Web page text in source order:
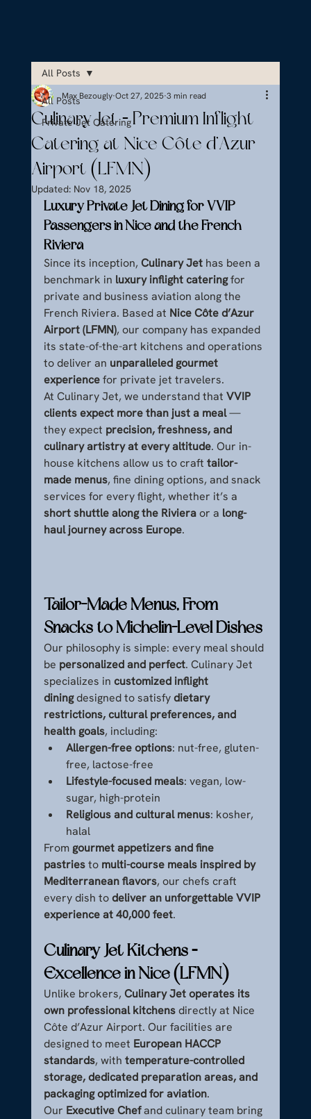
All Posts
Private Jet Catering
All Posts
Culinary Jet – Premium Inflight
Catering at Nice Côte d’Azur
Airport (LFMN)
Max Bezougly Oct 27, 2025 3 min read
Updated: Nov 18, 2025
Luxury Private Jet Dining for VVIP
Passengers in Nice and the French
Riviera
Since its inception, Culinary Jet has been a
benchmark in luxury inflight catering for
private and business aviation along the
French Riviera. Based at Nice Côte d’Azur
Airport (LFMN), our company has expanded
its state-of-the-art kitchens and operations
to deliver an unparalleled gourmet
experience for private jet travelers.
At Culinary Jet, we understand that VVIP
clients expect more than just a meal —
they expect precision, freshness, and
culinary artistry at every altitude. Our in-
house kitchens allow us to craft tailor-
made menus, fine dining options, and snack
services for every flight, whether it’s a
short shuttle along the Riviera or a long-
haul journey across Europe.
Tailor-Made Menus, From
Snacks to Michelin-Level Dishes
Our philosophy is simple: every meal should
be personalized and perfect. Culinary Jet
specializes in customized inflight
dining designed to satisfy dietary
restrictions, cultural preferences, and
health goals, including:
Allergen-free options: nut-free, gluten-
free, lactose-free
Lifestyle-focused meals: vegan, low-
sugar, high-protein
Religious and cultural menus: kosher,
halal
From gourmet appetizers and fine
pastries to multi-course meals inspired by
Mediterranean flavors, our chefs craft
every dish to deliver an unforgettable VVIP
experience at 40,000 feet.
Culinary Jet Kitchens –
Excellence in Nice (LFMN)
Unlike brokers, Culinary Jet operates its
own professional kitchens directly at Nice
Côte d’Azur Airport. Our facilities are
designed to meet European HACCP
standards, with temperature-controlled
storage, dedicated preparation areas, and
packaging optimized for aviation.
Our Executive Chef and culinary team bring